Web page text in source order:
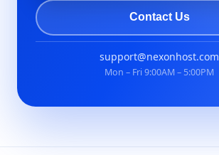
Contact Us
support@nexonhost.com
Mon – Fri 9:00AM – 5:00PM